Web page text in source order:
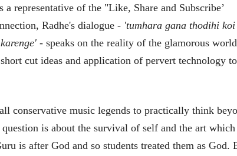
representative of the "Like, Share and Subscribe’
Radhe's dialogue - 'tumhara gana thodihi koi
- speaks on the reality of the glamorous
cut ideas and application of pervert technology to
conservative music legends to practically think
is about the survival of self and the art which
is after God and so students treated them as God.
येथे क्लिक करा.. अंक वाचण्यासाठी येथे क्लिक करा..